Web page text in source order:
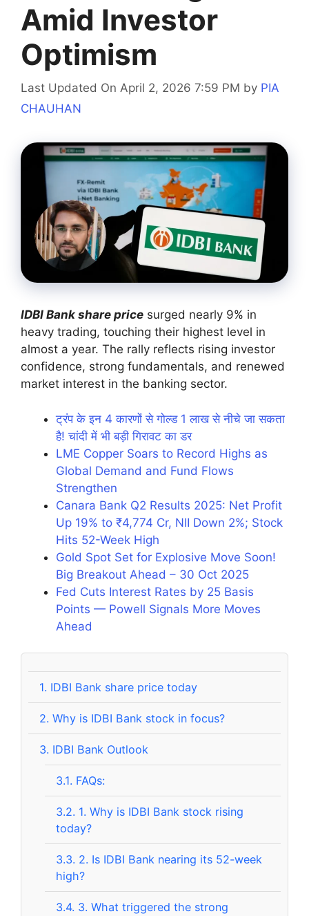
Amid Investor
Optimism
Last Updated On April 2, 2026 7:59 PM by PIA
CHAUHAN
IDBI Bank share price surged nearly 9% in
heavy trading, touching their highest level in
almost a year. The rally reflects rising investor
confidence, strong fundamentals, and renewed
market interest in the banking sector.
ट्रंप के इन 4 कारणों से गोल्ड 1 लाख से नीचे जा सकता
है! चांदी में भी बड़ी गिरावट का डर
LME Copper Soars to Record Highs as
Global Demand and Fund Flows
Strengthen
Canara Bank Q2 Results 2025: Net Profit
Up 19% to ₹4,774 Cr, NII Down 2%; Stock
Hits 52-Week High
Gold Spot Set for Explosive Move Soon!
Big Breakout Ahead – 30 Oct 2025
Fed Cuts Interest Rates by 25 Basis
Points — Powell Signals More Moves
Ahead
1. IDBI Bank share price today
2. Why is IDBI Bank stock in focus?
3. IDBI Bank Outlook
3.1. FAQs:
3.2. 1. Why is IDBI Bank stock rising
today?
3.3. 2. Is IDBI Bank nearing its 52-week
high?
3.4. 3. What triggered the strong